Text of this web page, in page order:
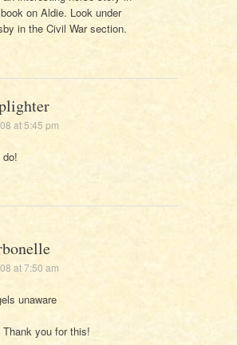
on Aldie. Look under
in the Civil War section.
at 5:45 pm
at 7:50 am
unaware
Thank you for this!